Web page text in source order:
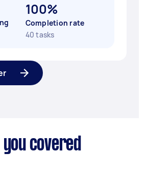
100%
Completion rate
40 tasks
covered